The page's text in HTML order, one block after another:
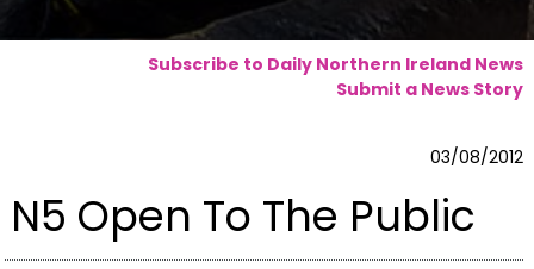
Subscribe to Daily Northern Ireland News
Submit a News Story
03/08/2012
N5 Open To The Public